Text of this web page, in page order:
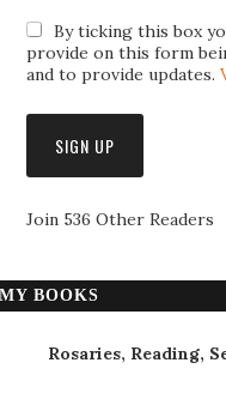
By ticking this box
provide on this form
and to provide updates.
Join 536 Other Readers
MY BOOKS
Rosaries, Reading,